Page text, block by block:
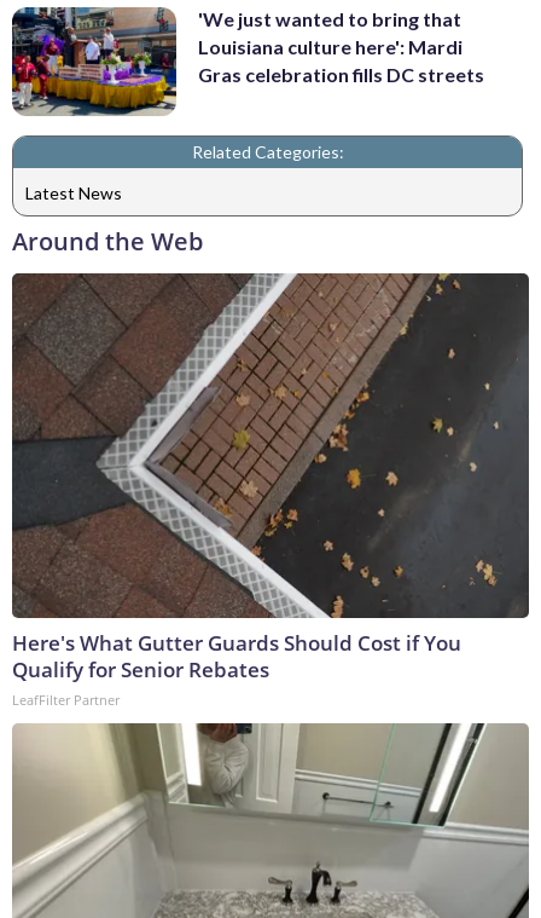
'We just wanted to bring that
Louisiana culture here': Mardi
Gras celebration fills DC streets
Related Categories:
Latest News
Around the Web
Here's What Gutter Guards Should Cost if You
Qualify for Senior Rebates
LeafFilter Partner